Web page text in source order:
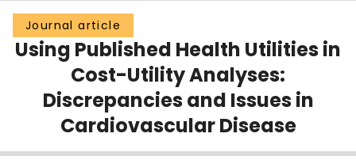
Groups
Scholarly Works
Journal article
Using Published Health Utilities in
Cost-Utility Analyses:
Discrepancies and Issues in
Cardiovascular Disease